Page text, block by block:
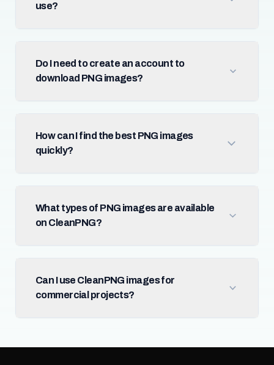
use?
Do I need to create an account to
download PNG images?
How can I find the best PNG images
quickly?
What types of PNG images are available
on CleanPNG?
Can I use CleanPNG images for
commercial projects?